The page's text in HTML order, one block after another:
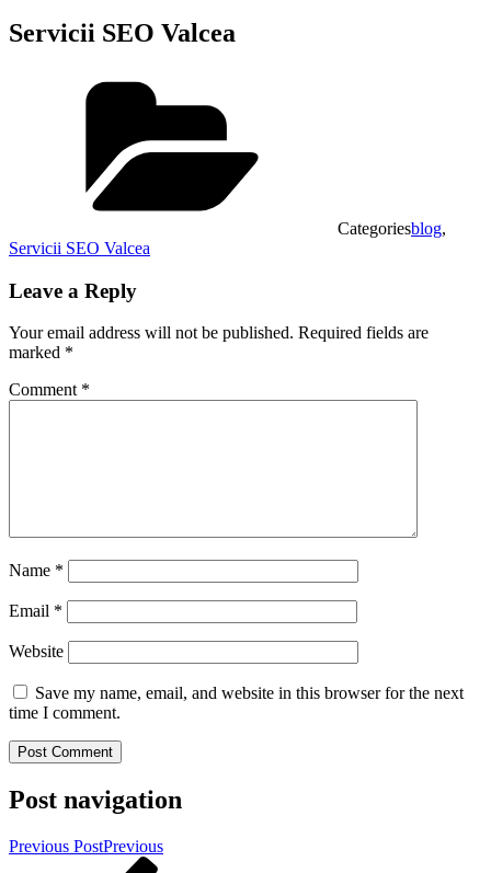
Servicii SEO Valcea
Categoriesblog,
Servicii SEO Valcea
Leave a Reply
Your email address will not be published. Required fields are
marked *
Comment *
Name *
Email *
Website
Save my name, email, and website in this browser for the next
time I comment.
Post navigation
Previous PostPrevious